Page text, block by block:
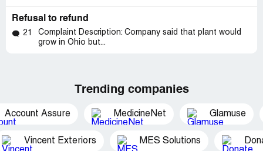
Refusal to refund
21
Complaint Description: Company said that plant would
grow in Ohio but...
Trending companies
Account Assure MedicineNet Glamuse
Vincent Exteriors MES Solutions